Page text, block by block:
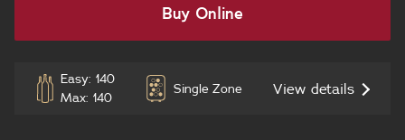
Buy Online
Easy: 140
Max: 140
Single Zone View details